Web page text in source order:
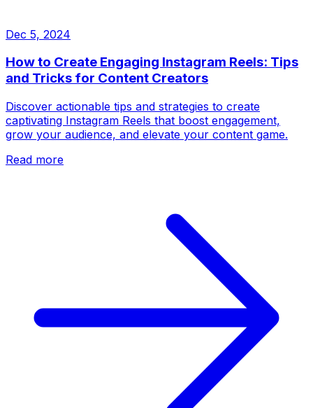
Dec 5, 2024
How to Create Engaging Instagram Reels: Tips
and Tricks for Content Creators
Discover actionable tips and strategies to create
captivating Instagram Reels that boost engagement,
grow your audience, and elevate your content game.
Read more